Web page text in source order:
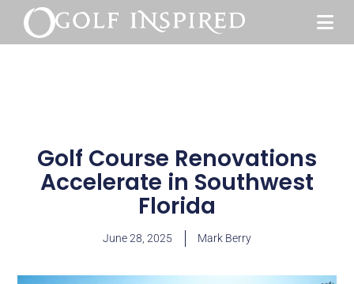
Golf Course Renovations
Accelerate in Southwest
Florida
June 28, 2025 Mark Berry